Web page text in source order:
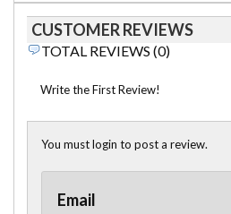
CUSTOMER REVIEWS
TOTAL REVIEWS (0)
Write the First Review!
You must login to post a review.
Email